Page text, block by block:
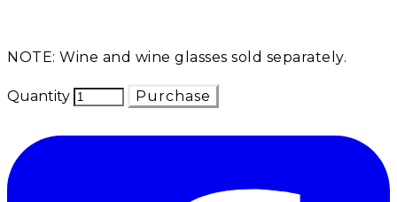
NOTE: Wine and wine glasses sold separately.
Quantity Purchase